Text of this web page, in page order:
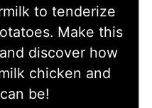
to tenderize
Make this
discover how
chicken and
be!